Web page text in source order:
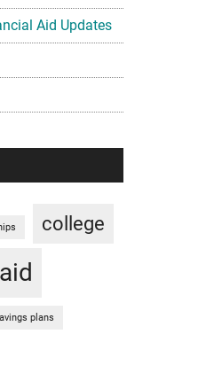
Aid Updates
college
plans